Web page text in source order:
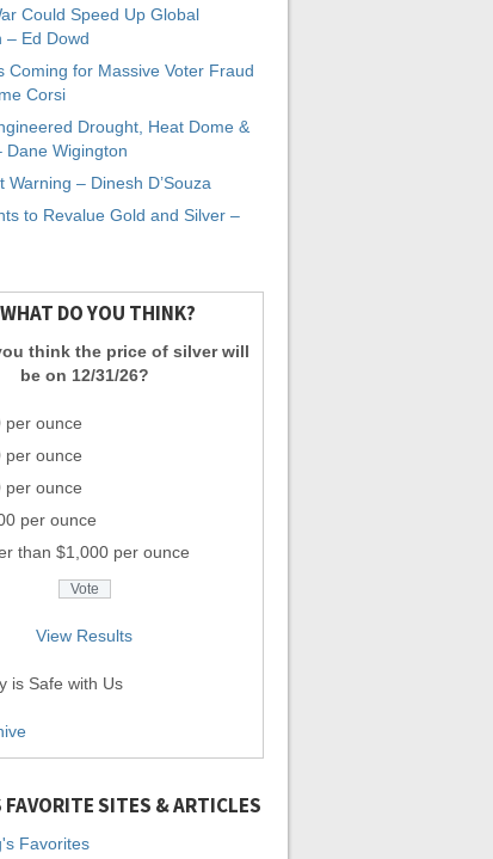
Could Speed Up Global
– Ed Dowd
Coming for Massive Voter Fraud
Corsi
Drought, Heat Dome &
Dane Wigington
Warning – Dinesh D’Souza
to Revalue Gold and Silver –
DO YOU THINK?
think the price of silver will
be on 12/31/26?
per ounce
per ounce
per ounce
per ounce
than $1,000 per ounce
View Results
is Safe with Us
FAVORITE SITES & ARTICLES
Favorites